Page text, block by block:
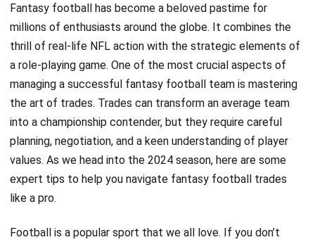
Fantasy football has become a beloved pastime for
millions of enthusiasts around the globe. It combines the
thrill of real-life NFL action with the strategic elements of
a role-playing game. One of the most crucial aspects of
managing a successful fantasy football team is mastering
the art of trades. Trades can transform an average team
into a championship contender, but they require careful
planning, negotiation, and a keen understanding of player
values. As we head into the 2024 season, here are some
expert tips to help you navigate fantasy football trades
like a pro.
Football is a popular sport that we all love. If you don’t